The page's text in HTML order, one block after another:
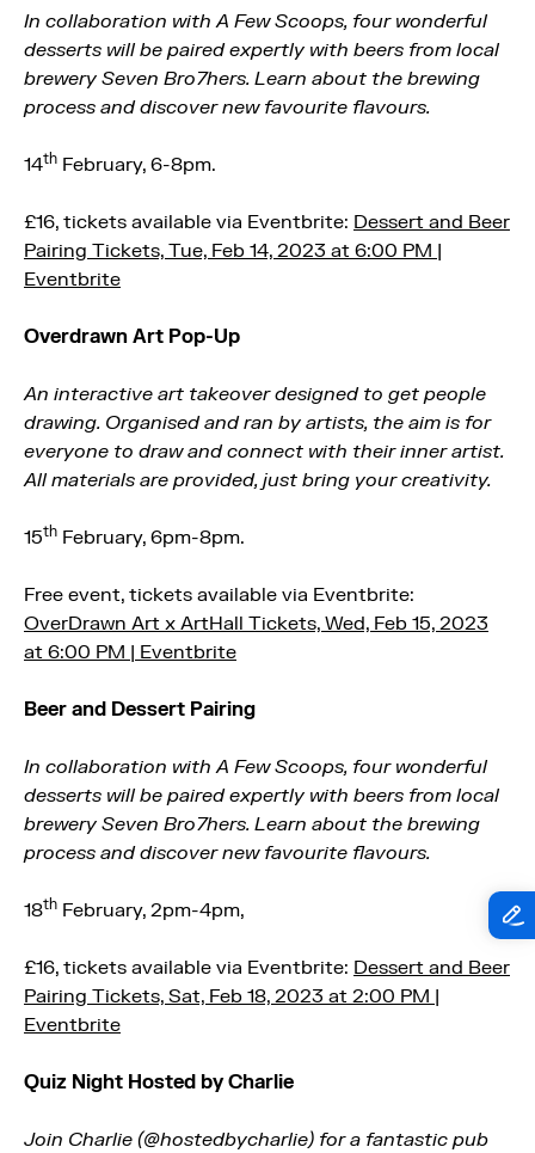
In collaboration with A Few Scoops, four wonderful
desserts will be paired expertly with beers from local
brewery Seven Bro7hers. Learn about the brewing
process and discover new favourite flavours.
14th February, 6-8pm.
£16, tickets available via Eventbrite: Dessert and Beer
Pairing Tickets, Tue, Feb 14, 2023 at 6:00 PM |
Eventbrite
Overdrawn Art Pop-Up
An interactive art takeover designed to get people
drawing. Organised and ran by artists, the aim is for
everyone to draw and connect with their inner artist.
All materials are provided, just bring your creativity.
15th February, 6pm-8pm.
Free event, tickets available via Eventbrite:
OverDrawn Art x ArtHall Tickets, Wed, Feb 15, 2023
at 6:00 PM | Eventbrite
Beer and Dessert Pairing
In collaboration with A Few Scoops, four wonderful
desserts will be paired expertly with beers from local
brewery Seven Bro7hers. Learn about the brewing
process and discover new favourite flavours.
18th February, 2pm-4pm,
£16, tickets available via Eventbrite: Dessert and Beer
Pairing Tickets, Sat, Feb 18, 2023 at 2:00 PM |
Eventbrite
Quiz Night Hosted by Charlie
Join Charlie (@hostedbycharlie) for a fantastic pub